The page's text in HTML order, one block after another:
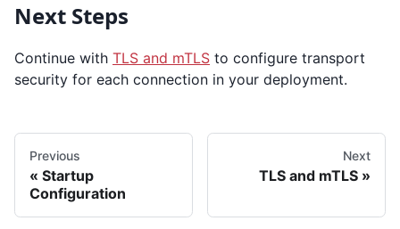
Next Steps
Continue with TLS and mTLS to configure transport
security for each connection in your deployment.
Previous
Startup
Configuration
Next
TLS and mTLS